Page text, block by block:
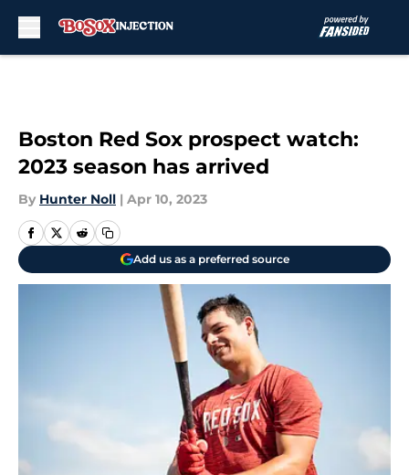
Boston Red Sox prospect watch:
2023 season has arrived
By Hunter Noll | Apr 10, 2023
Add us as a preferred source